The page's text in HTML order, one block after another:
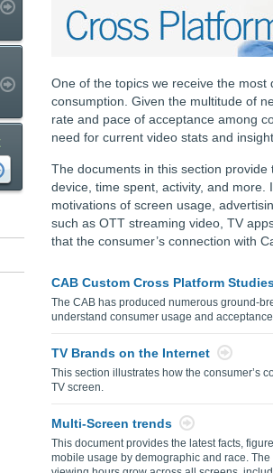
One of the topics we receive the
consumption. Given the multitude of
rate and pace of acceptance among
need for current video stats and
The documents in this section
device, time spent, activity, and
motivations of screen usage,
such as OTT streaming video, TV
that the consumer’s connection with
CAB Custom Cross Platform
The CAB has produced numerous ground-
understand consumer usage and
TV Brands on the Internet
This section illustrates how the consumer’s
TV screen.
Multi-Screen trends
This document provides the latest facts,
mobile usage by demographic and race.